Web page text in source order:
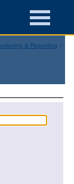
& Reporting